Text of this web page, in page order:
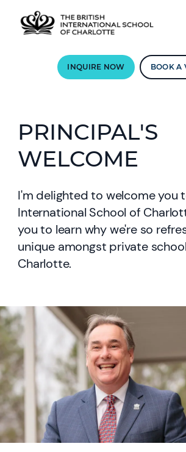
INQUIRE NOW BOOK A
PRINCIPAL'S
WELCOME
I'm delighted to welcome you
International School of
you to learn why we're so
unique amongst private
Charlotte.